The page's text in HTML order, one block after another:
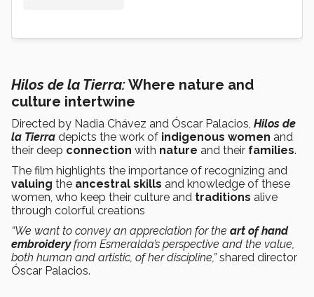
Hilos de la Tierra:Where nature and
culture intertwine
Directed by Nadia Chávez and Óscar Palacios, Hilos de
la Tierra depicts the work of indigenous women and
their deep connection with nature and their families.
The film highlights the importance of recognizing and
valuing the ancestral skills and knowledge of these
women, who keep their culture and traditions alive
through colorful creations
“We want to convey an appreciation for the art of hand
embroideryfrom Esmeralda’s perspective and the value,
both human and artistic, of her discipline,”shared director
Óscar Palacios.